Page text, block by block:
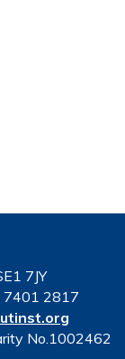
7JY
7401 2817
No.1002462